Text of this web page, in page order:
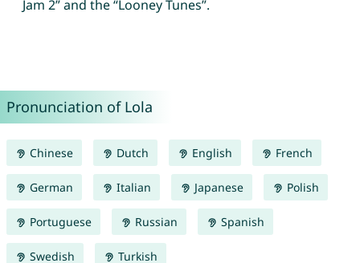
Jam 2” and the “Looney Tunes”.
Pronunciation of Lola
Chinese Dutch English French
German Italian Japanese Polish
Portuguese Russian Spanish
Swedish Turkish